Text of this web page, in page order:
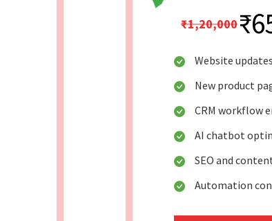
₹1,20,000
Website
New product
CRM workflow
AI chatbot
SEO and
Automation